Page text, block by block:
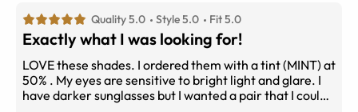
Quality 5.0 Style 5.0 Fit 5.0
Exactly what I was looking for!
LOVE these shades. I ordered them with a tint (MINT) at
50% . My eyes are sensitive to bright light and glare. I
have darker sunglasses but I wanted a pair that I could